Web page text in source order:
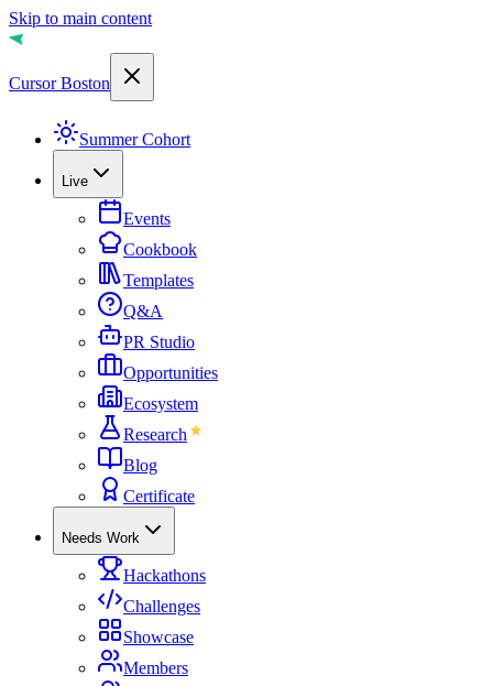
Skip to main content
Cursor Boston
Summer Cohort
Live
Events
Cookbook
Templates
Q&A
PR Studio
Opportunities
Ecosystem
Research
Blog
Certificate
Needs Work
Hackathons
Challenges
Showcase
Members